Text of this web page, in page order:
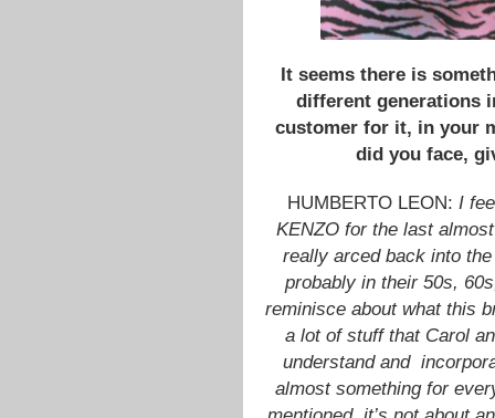
It seems there is
different generations
customer for it, in your
did you face,
HUMBERTO LEON: I
KENZO for the last
really arced back into
probably in their 50s,
reminisce about what this
a lot of stuff that Carol
understand and
almost something for